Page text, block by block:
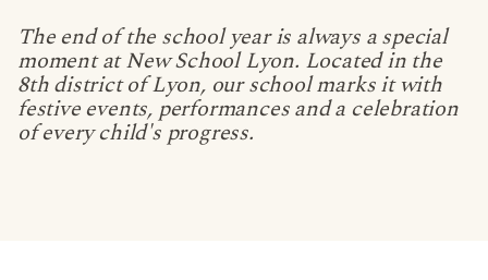
The end of the school year is always a special
moment at New School Lyon. Located in the
8th district of Lyon, our school marks it with
festive events, performances and a celebration
of every child's progress.